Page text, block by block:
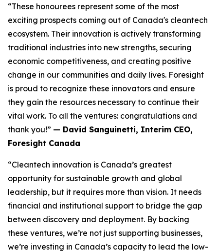
“These honourees represent some of the most
exciting prospects coming out of Canada's cleantech
ecosystem. Their innovation is actively transforming
traditional industries into new strengths, securing
economic competitiveness, and creating positive
change in our communities and daily lives. Foresight
is proud to recognize these innovators and ensure
they gain the resources necessary to continue their
vital work. To all the ventures: congratulations and
thank you!” — David Sanguinetti, Interim CEO,
Foresight Canada
“Cleantech innovation is Canada’s greatest
opportunity for sustainable growth and global
leadership, but it requires more than vision. It needs
financial and institutional support to bridge the gap
between discovery and deployment. By backing
these ventures, we’re not just supporting businesses,
we’re investing in Canada’s capacity to lead the low-